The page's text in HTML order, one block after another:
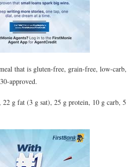
that is gluten-free, grain-free, low-carb,
approved.
22 g fat (3 g sat), 25 g protein, 10 g carb, 5